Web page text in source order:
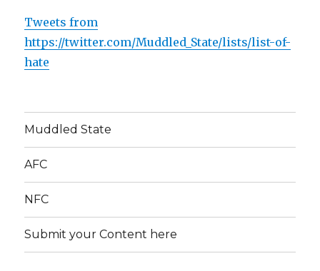
Tweets from
https://twitter.com/Muddled_State/lists/list-of-
hate
Muddled State
AFC
NFC
Submit your Content here